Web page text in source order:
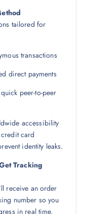
tailored for
transactions
direct payments
peer-to-peer
accessibility
card
identity leaks.
Tracking
receive an order
number so you
in real time.